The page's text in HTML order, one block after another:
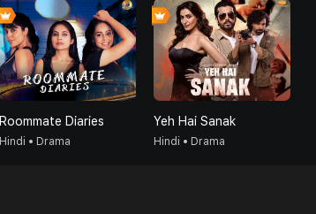
Roommate Diaries
Hindi • Drama
Yeh Hai Sanak
Hindi • Drama